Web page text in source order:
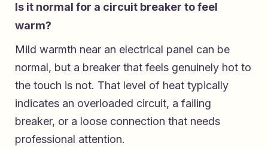
Is it normal for a circuit breaker to feel
warm?
Mild warmth near an electrical panel can be
normal, but a breaker that feels genuinely hot to
the touch is not. That level of heat typically
indicates an overloaded circuit, a failing
breaker, or a loose connection that needs
professional attention.